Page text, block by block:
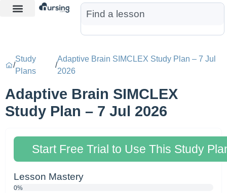
/
Study
Plans
/
Adaptive Brain SIMCLEX Study Plan – 7 Jul
2026
Adaptive Brain SIMCLEX
Study Plan – 7 Jul 2026
Start Free Trial to Use This Study
Lesson Mastery
0%